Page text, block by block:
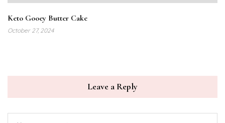
Keto Gooey Butter Cake
October 27, 2024
Leave a Reply